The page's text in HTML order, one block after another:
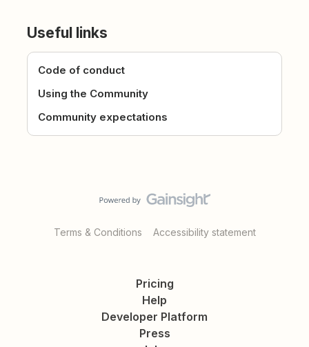
Useful links
Code of conduct
Using the Community
Community expectations
Terms & Conditions Accessibility statement
Pricing
Help
Developer Platform
Press